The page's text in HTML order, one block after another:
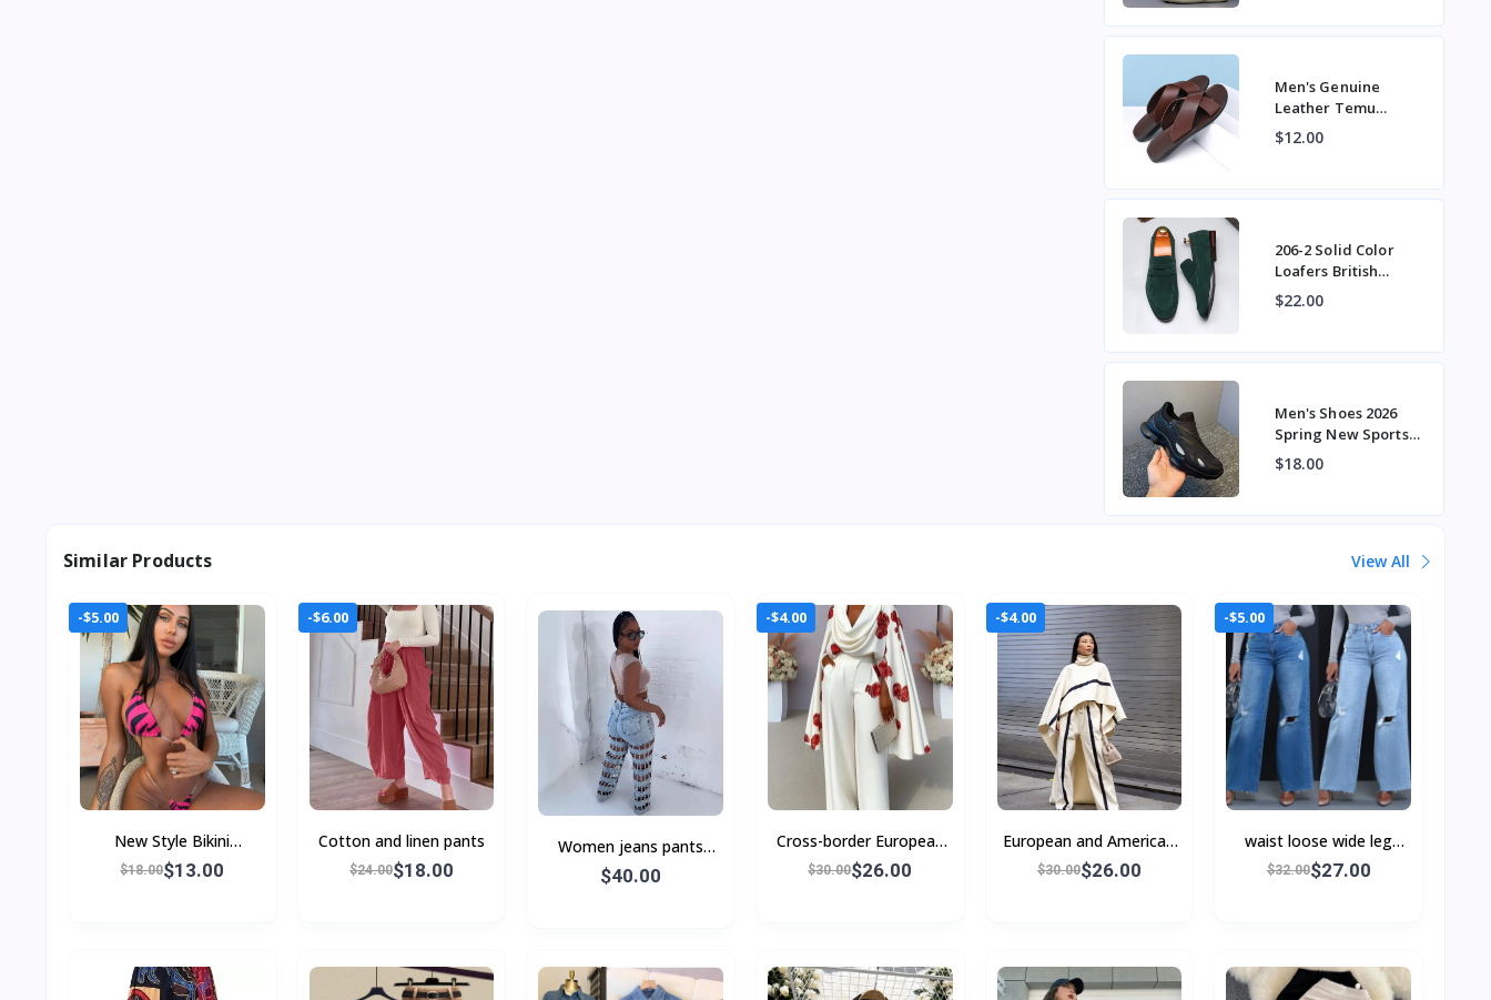
Men's Genuine
Leather Temu
Summer Casual
Beach Sandals,
Expor
$12.00
206-2 Solid Color
Loafers British
Versatile Loafers
Slip-On Casual
$22.00
Men's Shoes 2026
Spring New Sports
Shoes Thick-Soled
Men's Versatile
$18.00
Similar Products View All
-$5.00
New Style Bikini
Swimsuit Female
$18.00$13.00
-$6.00
Cotton and linen pants
$24.00$18.00
Women jeans pants
European and American
$40.00
-$4.00
Cross-border European
and American style
$30.00$26.00
-$4.00
European and American
autumn and winter
$30.00$26.00
-$5.00
waist loose wide leg
jeans women Wide-leg
$32.00$27.00